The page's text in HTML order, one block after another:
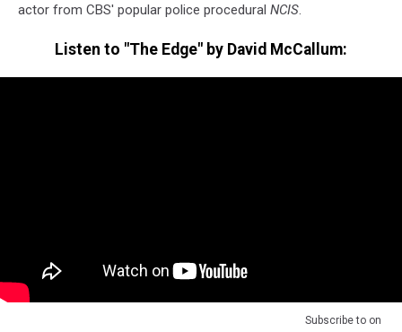
actor from CBS' popular police procedural NCIS
Listen to "The Edge" by David McCallum:
Subscribe to on